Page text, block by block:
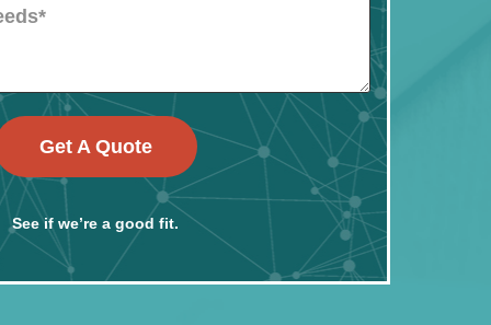
Get A Quote
See if we’re a good fit.